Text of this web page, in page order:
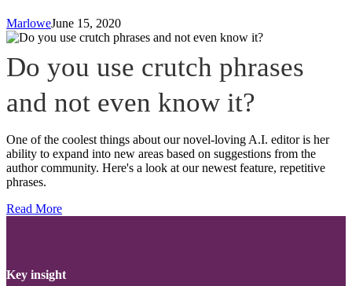
MarloweJune 15, 2020
Do you use crutch phrases
and not even know it?
One of the coolest things about our novel-loving A.I. editor is her
ability to expand into new areas based on suggestions from the
author community. Here's a look at our newest feature, repetitive
phrases.
Read More
Key insight